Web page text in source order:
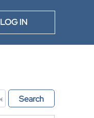
LOG IN
Search